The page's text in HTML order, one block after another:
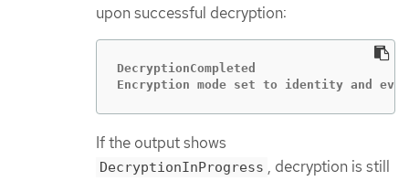
upon successful decryption:
DecryptionCompleted
Encryption mode set to identity and
If the output shows
DecryptionInProgress , decryption is still